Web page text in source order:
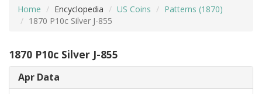
Home Encyclopedia US Coins
Patterns (1870)
1870 P10c Silver J-855
1870 P10c Silver J-855
Apr Data
ADVANCED SEARCHING